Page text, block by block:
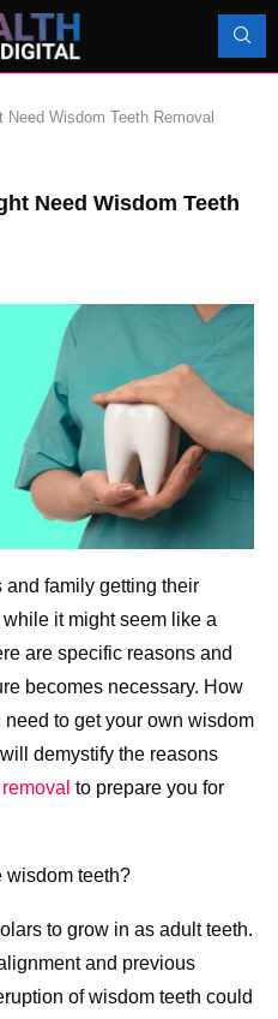
Wisdom Teeth Removal
Need Wisdom Teeth
and family getting their
it might seem like a
are specific reasons and
becomes necessary. How
to get your own wisdom
demystify the reasons
to prepare you for
wisdom teeth?
to grow in as adult teeth.
and previous
of wisdom teeth could